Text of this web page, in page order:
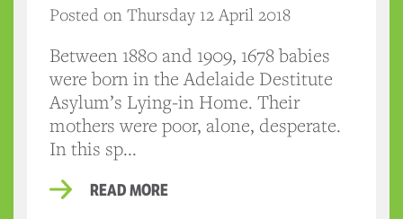
Posted on Thursday 12 April 2018
Between 1880 and 1909, 1678 babies
were born in the Adelaide Destitute
Asylum’s Lying-in Home. Their
mothers were poor, alone, desperate.
In this sp...
READ MORE